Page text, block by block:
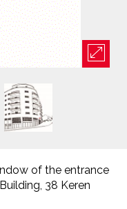
of the entrance
38 Keren